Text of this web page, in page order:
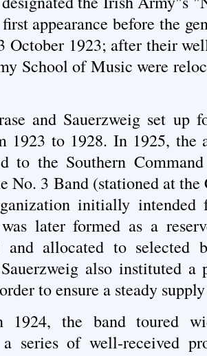
appearance before the
October 1923; after their
School of Music were
and Sauerzweig set up
1923 to 1928. In 1925, the
to the Southern
No. 3 Band (stationed at
initially intended
later formed as a
and allocated to selected
also instituted
to ensure a steady
1924, the band toured
a series of well-received